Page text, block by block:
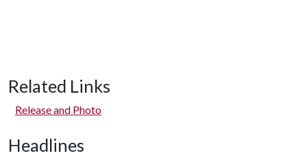
Related Links
Release and Photo
Headlines